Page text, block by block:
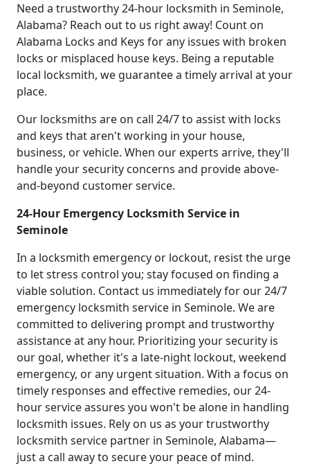
Need a trustworthy 24-hour locksmith in Seminole,
Alabama? Reach out to us right away! Count on
Alabama Locks and Keys for any issues with broken
locks or misplaced house keys. Being a reputable
local locksmith, we guarantee a timely arrival at your
place.
Our locksmiths are on call 24/7 to assist with locks
and keys that aren't working in your house,
business, or vehicle. When our experts arrive, they'll
handle your security concerns and provide above-
and-beyond customer service.
24-Hour Emergency Locksmith Service in
Seminole
In a locksmith emergency or lockout, resist the urge
to let stress control you; stay focused on finding a
viable solution. Contact us immediately for our 24/7
emergency locksmith service in Seminole. We are
committed to delivering prompt and trustworthy
assistance at any hour. Prioritizing your security is
our goal, whether it's a late-night lockout, weekend
emergency, or any urgent situation. With a focus on
timely responses and effective remedies, our 24-
hour service assures you won't be alone in handling
locksmith issues. Rely on us as your trustworthy
locksmith service partner in Seminole, Alabama—
just a call away to secure your peace of mind.